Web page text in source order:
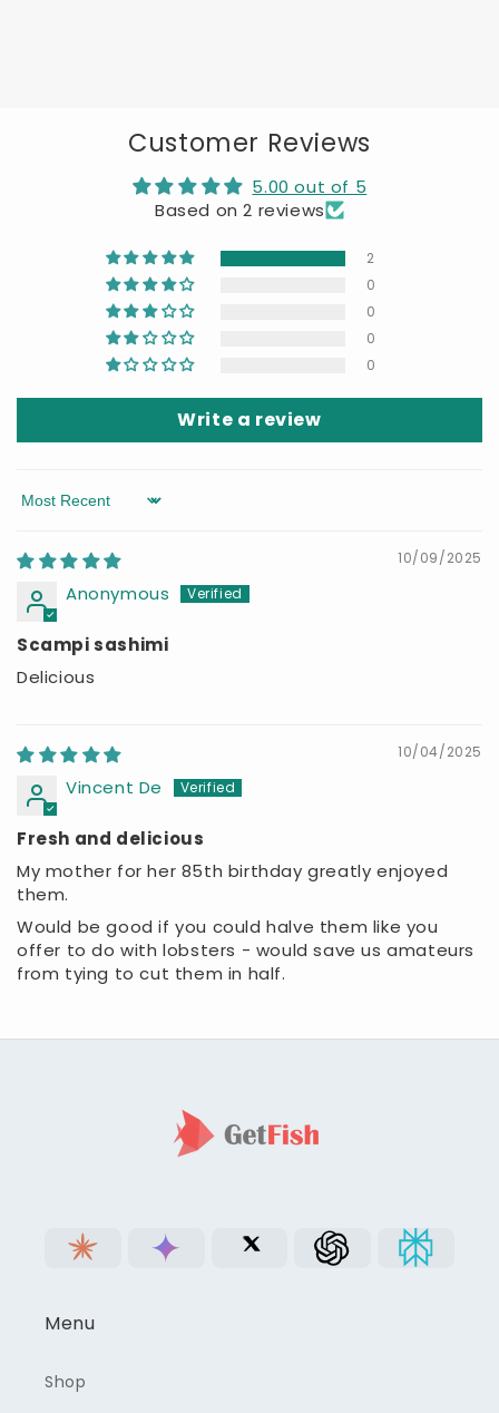
Customer Reviews
5.00 out of 5
Based on 2 reviews
2
0
0
0
0
Write a review
Sort by
10/09/2025
Anonymous
Scampi sashimi
Delicious
10/04/2025
Vincent De
Fresh and delicious
My mother for her 85th birthday greatly enjoyed
them.
Would be good if you could halve them like you
offer to do with lobsters - would save us amateurs
from tying to cut them in half.
Menu
Shop